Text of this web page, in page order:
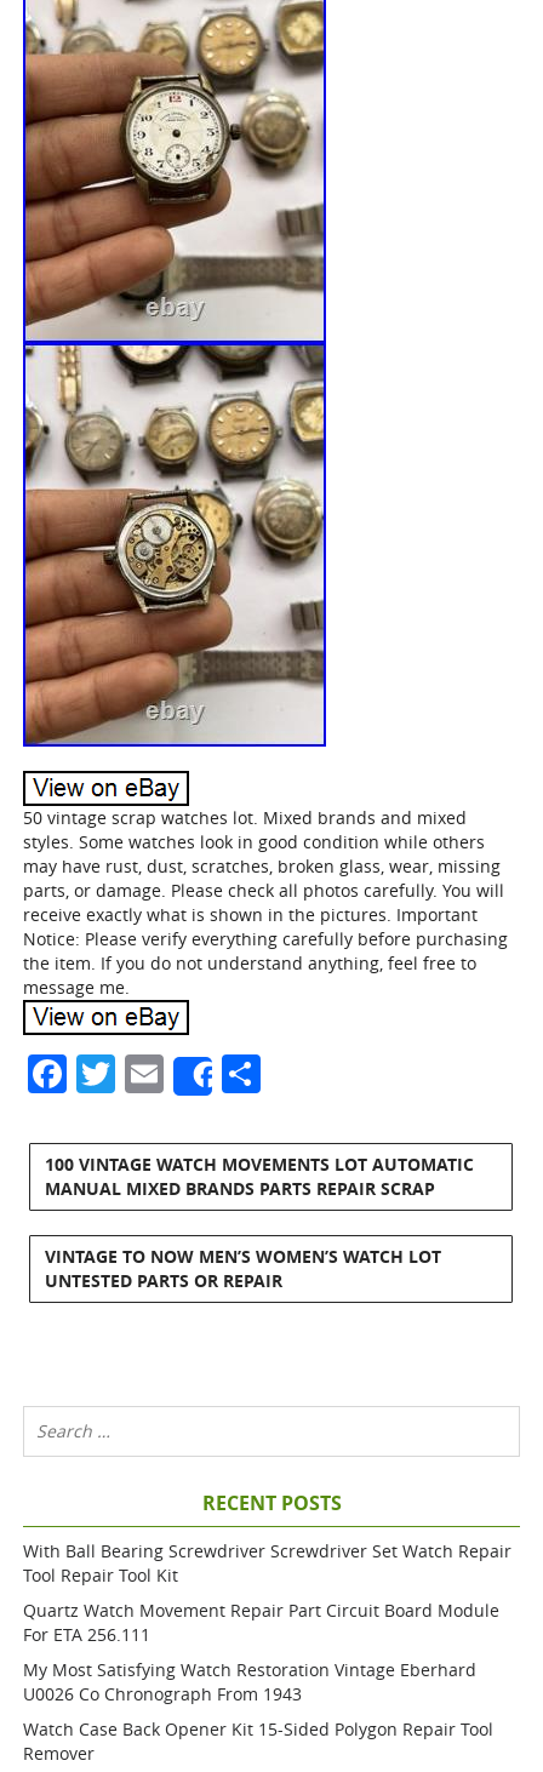
50 vintage scrap watches lot. Mixed brands and mixed
styles. Some watches look in good condition while others
may have rust, dust, scratches, broken glass, wear, missing
parts, or damage. Please check all photos carefully. You will
receive exactly what is shown in the pictures. Important
Notice: Please verify everything carefully before purchasing
the item. If you do not understand anything, feel free to
message me.
Facebook
Twitter
Email
Share
100 VINTAGE WATCH MOVEMENTS LOT AUTOMATIC
MANUAL MIXED BRANDS PARTS REPAIR SCRAP
VINTAGE TO NOW MEN’S WOMEN’S WATCH LOT
UNTESTED PARTS OR REPAIR
RECENT POSTS
With Ball Bearing Screwdriver Screwdriver Set Watch Repair
Tool Repair Tool Kit
Quartz Watch Movement Repair Part Circuit Board Module
For ETA 256.111
My Most Satisfying Watch Restoration Vintage Eberhard
U0026 Co Chronograph From 1943
Watch Case Back Opener Kit 15-Sided Polygon Repair Tool
Remover